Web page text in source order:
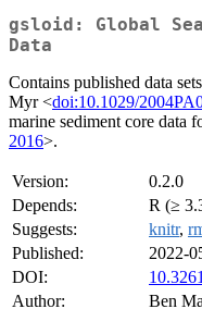
gsloid: Global
Data
Contains published data
Myr <doi:10.1029/
marine sediment core data
2016>.
Version:
0.2.0
Depends:
R (≥
Suggests:
knitr,
Published:
2022-
DOI:
Author:
Ben